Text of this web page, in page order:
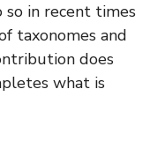
so in recent times
taxonomes and
does
what is